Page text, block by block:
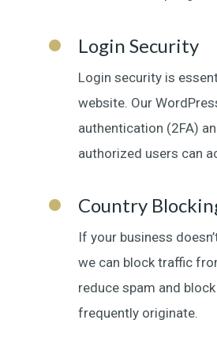
Login Security
Login security is
website. Our
authentication (2FA)
authorized users can
Country
If your business
we can block traffic
reduce spam and
frequently originate.